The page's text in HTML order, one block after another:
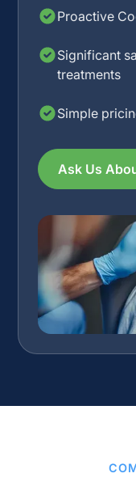
Proactive
Significant
treatments
Simple
Ask Us